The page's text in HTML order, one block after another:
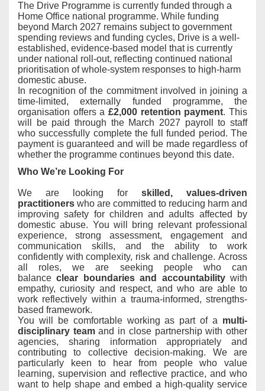
The Drive Programme is currently funded through a
Home Office national programme. While funding
beyond March 2027 remains subject to government
spending reviews and funding cycles, Drive is a well-
established, evidence-based model that is currently
under national roll-out, reflecting continued national
prioritisation of whole-system responses to high-harm
domestic abuse.
In recognition of the commitment involved in joining a
time-limited, externally funded programme, the
organisation offers a £2,000 retention payment. This
will be paid through the March 2027 payroll to staff
who successfully complete the full funded period. The
payment is guaranteed and will be made regardless of
whether the programme continues beyond this date.
Who We’re Looking For
We are looking for skilled, values-driven
practitioners who are committed to reducing harm and
improving safety for children and adults affected by
domestic abuse. You will bring relevant professional
experience, strong assessment, engagement and
communication skills, and the ability to work
confidently with complexity, risk and challenge. Across
all roles, we are seeking people who can
balanceclear boundaries and accountabilitywith
empathy, curiosity and respect, and who are able to
work reflectively within a trauma-informed, strengths-
based framework.
You will be comfortable working as part of a multi-
disciplinary teamand in close partnership with other
agencies, sharing information appropriately and
contributing to collective decision-making. We are
particularly keen to hear from people who value
learning, supervision and reflective practice, and who
want to help shape and embed a high-quality service